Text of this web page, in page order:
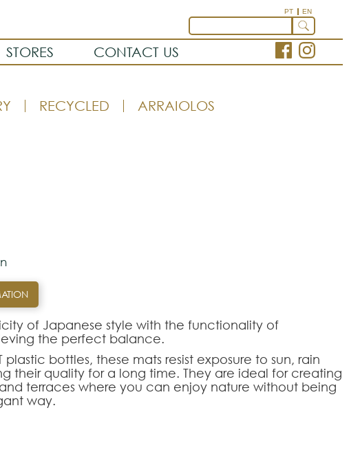
PT EN
STORES CONTACT US
RECYCLED
ARRAIOLOS
of Japanese style with the functionality of
the perfect balance.
bottles, these mats resist exposure to sun, rain
their quality for a long time. They are ideal for creating
terraces where you can enjoy nature without being
way.